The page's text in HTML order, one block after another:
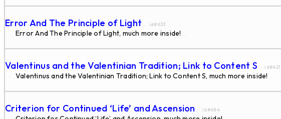
Error And The Principle of Light ... id#633
Error And The Principle of Light, much more inside! ...
Valentinus and the Valentinian Tradition; Link to Content S ... id#421
Valentinus and the Valentinian Tradition; Link to Content S, much more inside! ...
Criterion for Continued ‘Life’ and Ascension ... id#684